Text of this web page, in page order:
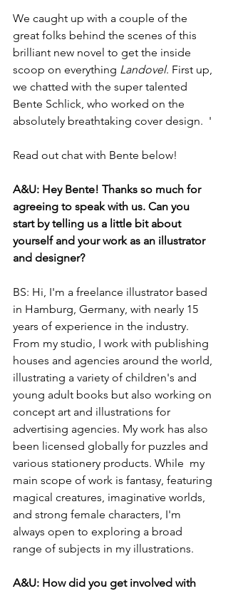
We caught up with a couple of the
great folks behind the scenes of this
brilliant new novel to get the inside
scoop on everything Landovel. First up,
we chatted with the super talented
Bente Schlick, who worked on the
absolutely breathtaking cover design.  '
Read out chat with Bente below!
A&U: Hey Bente! Thanks so much for
agreeing to speak with us. Can you
start by telling us a little bit about
yourself and your work as an illustrator
and designer?
BS: Hi, I'm a freelance illustrator based
in Hamburg, Germany, with nearly 15
years of experience in the industry.
From my studio, I work with publishing
houses and agencies around the world,
illustrating a variety of children's and
young adult books but also working on
concept art and illustrations for
advertising agencies. My work has also
been licensed globally for puzzles and
various stationery products. While  my
main scope of work is fantasy, featuring
magical creatures, imaginative worlds,
and strong female characters, I'm
always open to exploring a broad
range of subjects in my illustrations.
A&U: How did you get involved with